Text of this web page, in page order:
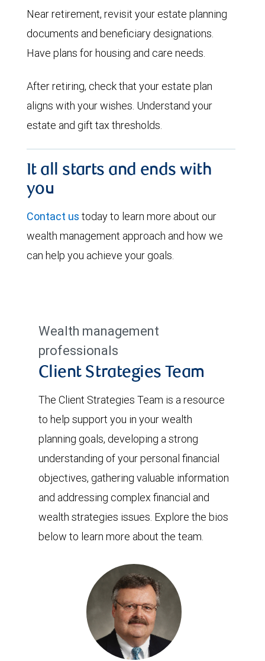
Near retirement, revisit your estate planning
documents and beneficiary designations.
Have plans for housing and care needs.
After retiring, check that your estate plan
aligns with your wishes. Understand your
estate and gift tax thresholds.
It all starts and ends with
you
Contact us today to learn more about our
wealth management approach and how we
can help you achieve your goals.
Wealth management
professionals
Client Strategies Team
The Client Strategies Team is a resource
to help support you in your wealth
planning goals, developing a strong
understanding of your personal financial
objectives, gathering valuable information
and addressing complex financial and
wealth strategies issues. Explore the bios
below to learn more about the team.